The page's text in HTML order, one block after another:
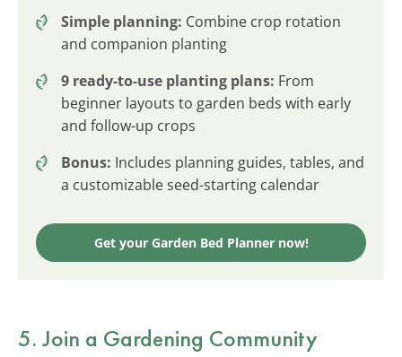
Simple planning: Combine crop rotation
and companion planting
9 ready-to-use planting plans: From
beginner layouts to garden beds with early
and follow-up crops
Bonus: Includes planning guides, tables, and
a customizable seed-starting calendar
Get your Garden Bed Planner now!
5. Join a Gardening Community